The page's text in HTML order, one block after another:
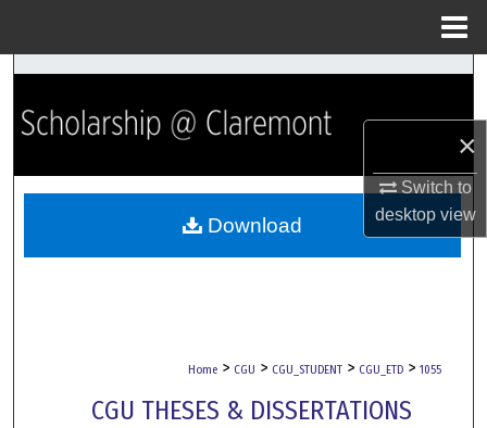
×
Switch to
desktopview
Search
Browse Collections
My Account
Home > CGU > CGU_STUDENT > CGU_ETD > 1055
CGU THESES & DISSERTATIONS
Download